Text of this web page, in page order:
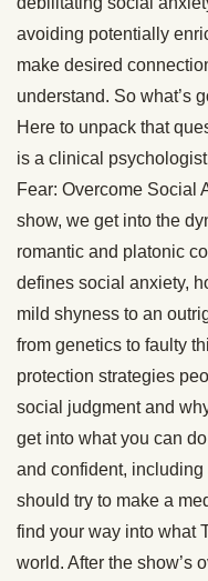
avoiding potentially
make desired
understand. So what’s
Here to unpack that
is a clinical
Fear: Overcome Social
show, we get into the
romantic and platonic
defines social anxiety,
mild shyness to an
from genetics to faulty
protection strategies
social judgment and
get into what you can
and confident,
should try to make a
find your way into what
world. After the show’s